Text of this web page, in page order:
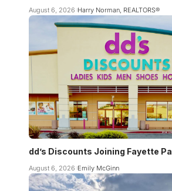
August 6, 2026 Harry Norman, REALTORS®
dd’s Discounts Joining Fayette
August 6, 2026 Emily McGinn